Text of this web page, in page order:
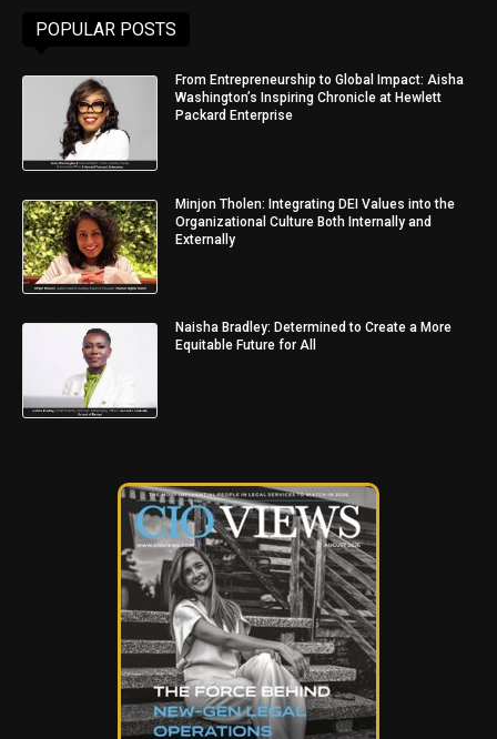
POPULAR POSTS
From Entrepreneurship to Global Impact: Aisha
Washington’s Inspiring Chronicle at Hewlett
Packard Enterprise
Minjon Tholen: Integrating DEI Values into the
Organizational Culture Both Internally and
Externally
Naisha Bradley: Determined to Create a More
Equitable Future for All